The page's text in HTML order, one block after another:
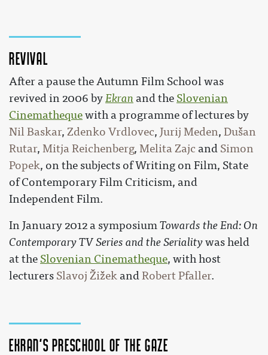
Revival
After a pause the Autumn Film School was
revived in 2006 byEkran and the Slovenian
Cinemathequewith a programme of lectures by
Nil Baskar, Zdenko Vrdlovec, Jurij Meden, Dušan
Rutar, Mitja Reichenberg, Melita Zajc and Simon
Popek, on the subjects of Writing on Film, State
of Contemporary Film Criticism, and
Independent Film.
In January 2012 a symposiumTowards the End: On
Contemporary TV Series and the Serialitywas held
at the Slovenian Cinematheque, with host
lecturers Slavoj Žižek andRobert Pfaller.
Ekran's Preschool of the Gaze